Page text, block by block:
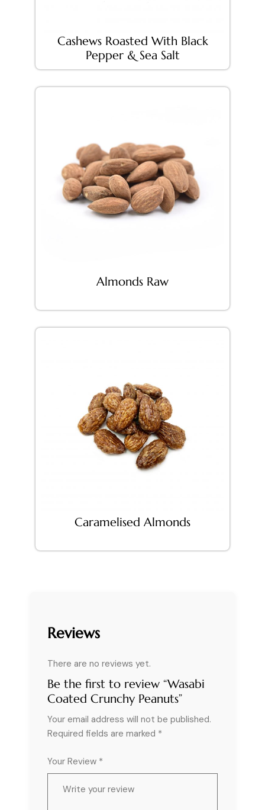
Cashews Roasted With Black
Pepper & Sea Salt
Almonds Raw
Caramelised Almonds
Reviews
There are no reviews yet.
Be the first to review “Wasabi
Coated Crunchy Peanuts”
Your email address will not be published.
Required fields are marked *
Your Review *